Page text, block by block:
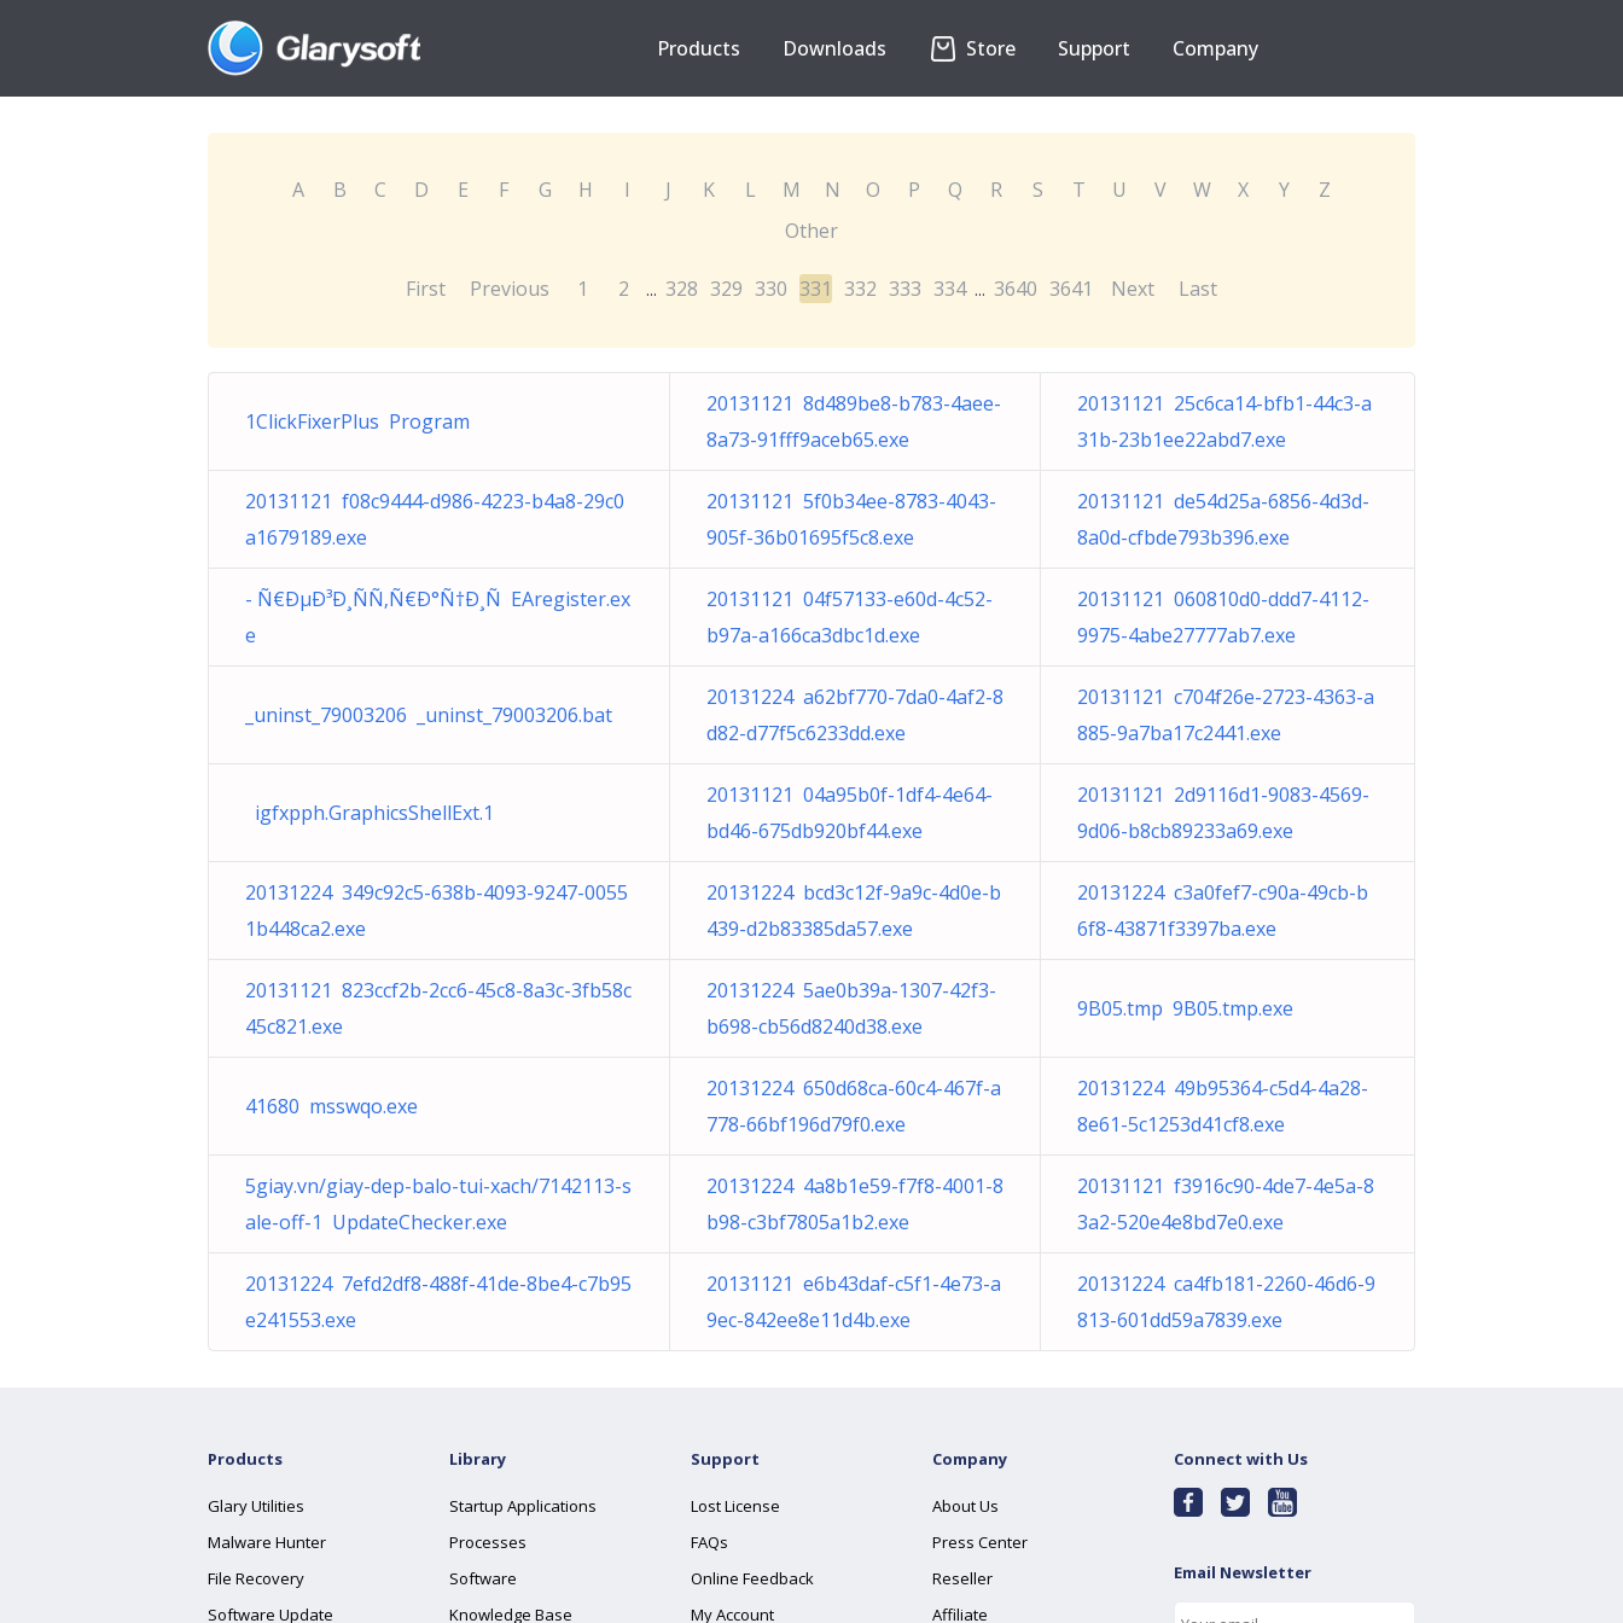
Products Downloads Store Support Company
A B C D E F G H I J K L M N O P Q R S T U V W X Y
Z
Other
First Previous 1 2 ... 328 329 330 331 332 333 334 ... 3640 3641 Next Last
1ClickFixerPlus Program
20131121 8d489be8-b783-4aee-
8a73-91fff9aceb65.exe
20131121 25c6ca14-bfb1-44c3-a
31b-23b1ee22abd7.exe
20131121 f08c9444-d986-4223-b4a8-29c0
a1679189.exe
20131121 5f0b34ee-8783-4043-
905f-36b01695f5c8.exe
20131121 de54d25a-6856-4d3d-
8a0d-cfbde793b396.exe
- Ñ€ÐµÐ³Ð¸ÑÑ‚Ñ€Ð°Ñ†Ð¸Ñ EAregister.ex
e
20131121 04f57133-e60d-4c52-
b97a-a166ca3dbc1d.exe
20131121 060810d0-ddd7-4112-
9975-4abe27777ab7.exe
_uninst_79003206 _uninst_79003206.bat
20131224 a62bf770-7da0-4af2-8
d82-d77f5c6233dd.exe
20131121 c704f26e-2723-4363-a
885-9a7ba17c2441.exe
igfxpph.GraphicsShellExt.1
20131121 04a95b0f-1df4-4e64-
bd46-675db920bf44.exe
20131121 2d9116d1-9083-4569-
9d06-b8cb89233a69.exe
20131224 349c92c5-638b-4093-9247-0055
1b448ca2.exe
20131224 bcd3c12f-9a9c-4d0e-b
439-d2b83385da57.exe
20131224 c3a0fef7-c90a-49cb-b
6f8-43871f3397ba.exe
20131121 823ccf2b-2cc6-45c8-8a3c-3fb58c
45c821.exe
20131224 5ae0b39a-1307-42f3-
b698-cb56d8240d38.exe
9B05.tmp 9B05.tmp.exe
41680 msswqo.exe
20131224 650d68ca-60c4-467f-a
778-66bf196d79f0.exe
20131224 49b95364-c5d4-4a28-
8e61-5c1253d41cf8.exe
5giay.vn/giay-dep-balo-tui-xach/7142113-s
ale-off-1 UpdateChecker.exe
20131224 4a8b1e59-f7f8-4001-8
b98-c3bf7805a1b2.exe
20131121 f3916c90-4de7-4e5a-8
3a2-520e4e8bd7e0.exe
20131224 7efd2df8-488f-41de-8be4-c7b95
e241553.exe
20131121 e6b43daf-c5f1-4e73-a
9ec-842ee8e11d4b.exe
20131224 ca4fb181-2260-46d6-9
813-601dd59a7839.exe
Products
Glary Utilities
Malware Hunter
File Recovery
Software Update
Library
Startup Applications
Processes
Software
Knowledge Base
Support
Lost License
FAQs
Online Feedback
My Account
Company
About Us
Press Center
Reseller
Affiliate
Connect with Us
Email Newsletter